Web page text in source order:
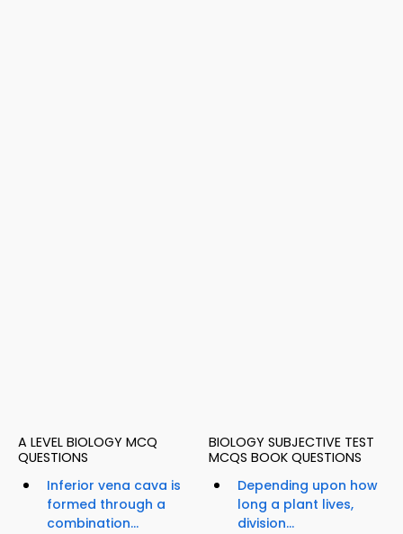
A LEVEL BIOLOGY MCQ
QUESTIONS
Inferior vena cava is
formed through a
combination...
BIOLOGY SUBJECTIVE TEST
MCQS BOOK QUESTIONS
Depending upon how
long a plant lives,
division...